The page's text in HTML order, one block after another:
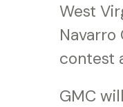
West
Navarro
contest
GMC